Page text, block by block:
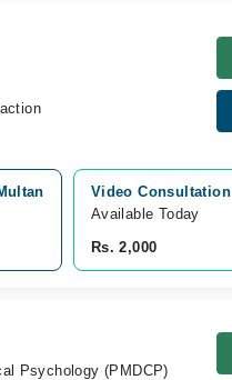
Video Consultation
Available Today
Rs. 2,000
Psychology (PMDCP)